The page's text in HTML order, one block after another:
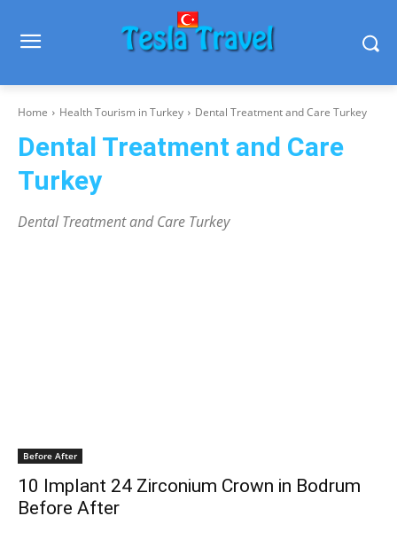
Home Health Tourism in Turkey Dental Treatment and Care Turkey
Dental Treatment and Care
Turkey
Dental Treatment and Care Turkey
Before After
10 Implant 24 Zirconium Crown in Bodrum
Before After